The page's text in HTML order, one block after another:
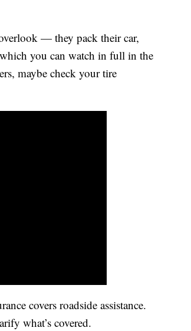
— they pack their car,
you can watch in full in the
maybe check your tire
covers roadside assistance.
what’s covered.